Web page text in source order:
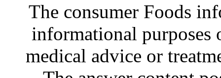
The consumer Foods
informational purposes
medical advice or